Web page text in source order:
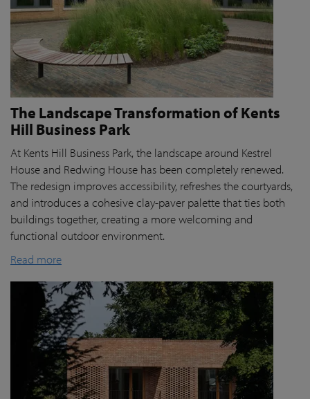
The Landscape Transformation of Kents
Hill Business Park
At Kents Hill Business Park, the landscape around Kestrel
House and Redwing House has been completely renewed.
The redesign improves accessibility, refreshes the courtyards,
and introduces a cohesive clay-paver palette that ties both
buildings together, creating a more welcoming and
functional outdoor environment.
Read more